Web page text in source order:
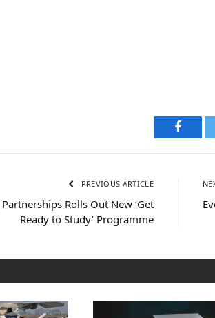
PREVIOUS ARTICLE
Rolls Out New ‘Get
Ready to Study’ Programme